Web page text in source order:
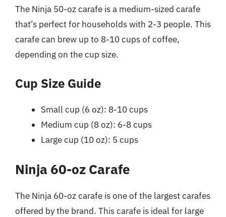
The Ninja 50-oz carafe is a medium-sized carafe
that’s perfect for households with 2-3 people. This
carafe can brew up to 8-10 cups of coffee,
depending on the cup size.
Cup Size Guide
Small cup (6 oz): 8-10 cups
Medium cup (8 oz): 6-8 cups
Large cup (10 oz): 5 cups
Ninja 60-oz Carafe
The Ninja 60-oz carafe is one of the largest carafes
offered by the brand. This carafe is ideal for large